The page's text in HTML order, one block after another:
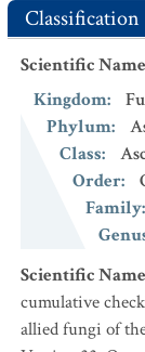
Classification
Scientific Name
Kingdom:
Phylum:
Class:
Order:
Family:
Scientific
cumulative
allied fungi of